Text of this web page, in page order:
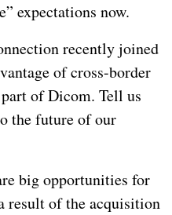
expectations now.
recently joined
of cross-border
of Dicom. Tell us
the future of our
big opportunities for
result of the acquisition